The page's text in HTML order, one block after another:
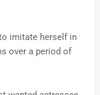
imitate herself in
over a period of